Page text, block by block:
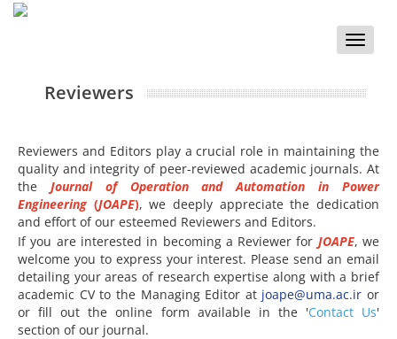
Toggle
Reviewers
Reviewers and Editors play a crucial role in maintaining the
quality and integrity of peer-reviewed academic journals. At
the Journal of Operation and Automation in Power
Engineering (JOAPE), we deeply appreciate the dedication
and effort of our esteemed Reviewers and Editors.
If you are interested in becoming a Reviewer for JOAPE, we
welcome you to express your interest. Please send an email
detailing your areas of research expertise along with a brief
academic CV to the Managing Editor at joape@uma.ac.ir or
or fill out the online form available in the 'Contact Us'
section of our journal.